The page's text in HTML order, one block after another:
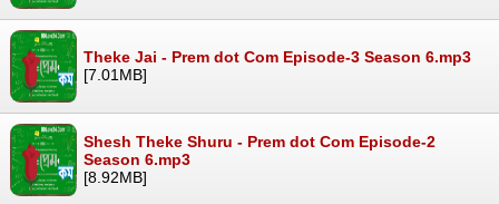
Theke Jai - Prem dot Com Episode-3 Season 6.mp3
[7.01MB]
Shesh Theke Shuru - Prem dot Com Episode-2
Season 6.mp3
[8.92MB]